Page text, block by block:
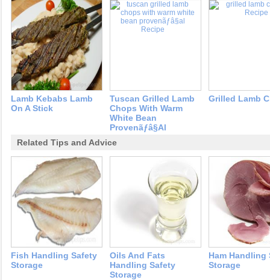
Lamb Kebabs Lamb
On A Stick
Tuscan Grilled Lamb
Chops With Warm
White Bean
Provenãƒâ§al
Grilled Lamb
Related Tips and Advice
Fish Handling Safety
Storage
Oils And Fats
Handling Safety
Storage
Ham Handling
Storage